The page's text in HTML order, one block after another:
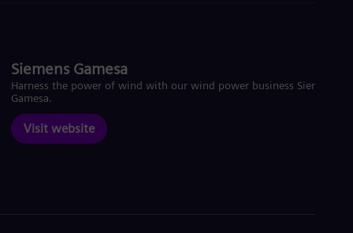
Siemens Gamesa
Harness the power of wind with our wind power business Siemens
Gamesa.
Visit website